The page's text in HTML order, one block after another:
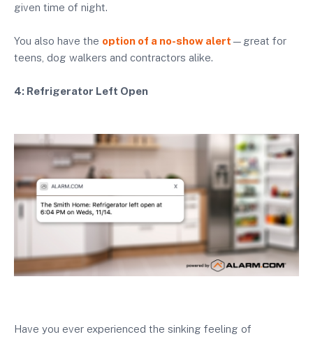
given time of night.
You also have the option of a no-show alert—great for
teens, dog walkers and contractors alike.
4: Refrigerator Left Open
Have you ever experienced the sinking feeling of